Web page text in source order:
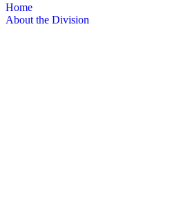
Home
About the Division